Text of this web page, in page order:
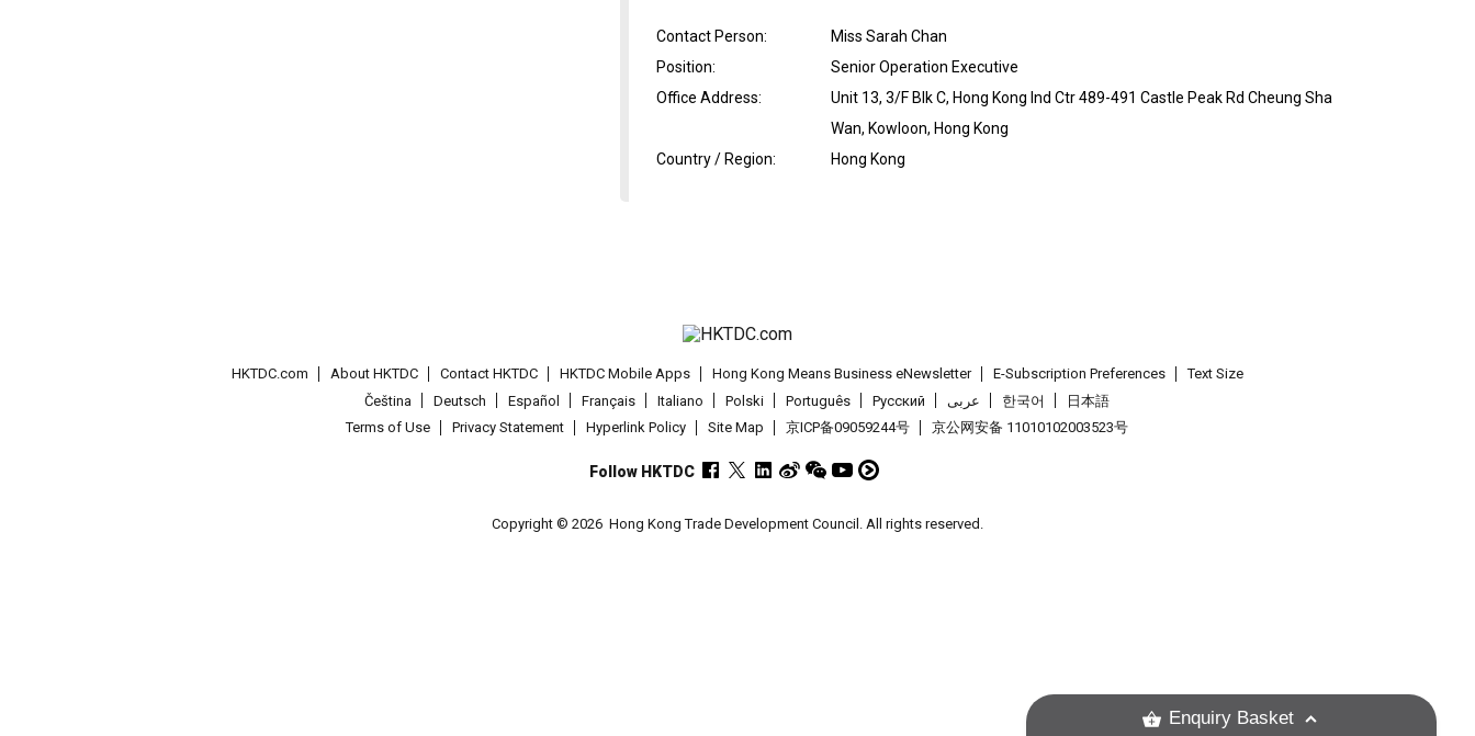
Contact Person:
Miss Sarah Chan
Position:
Senior Operation Executive
Office Address:
Unit 13, 3/F Blk C, Hong Kong Ind Ctr 489-491 Castle Peak Rd Cheung Sha
Wan, Kowloon, Hong Kong
Country / Region: Hong Kong
HKTDC.com About HKTDC Contact HKTDC HKTDC Mobile Apps Hong Kong Means Business eNewsletter E-Subscription Preferences
Text Size
Čeština
Deutsch Español Français Italiano Polski Português Pусский عربى 한국어
日本語
Terms of Use
Privacy Statement Hyperlink Policy Site Map 京ICP备09059244号 京公网安备 11010102003523号
Follow HKTDC
Copyright © 2026 Hong Kong Trade Development Council. All rights reserved.
Enquiry Basket